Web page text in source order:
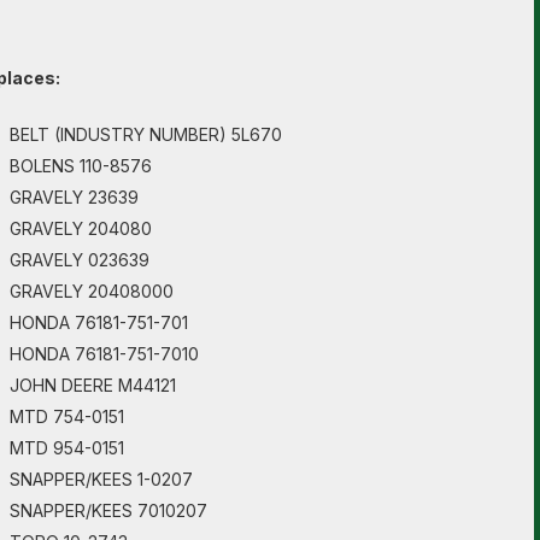
BELT (INDUSTRY NUMBER) 5L670
BOLENS 110-8576
GRAVELY 23639
GRAVELY 204080
GRAVELY 023639
GRAVELY 20408000
HONDA 76181-751-701
HONDA 76181-751-7010
JOHN DEERE M44121
MTD 754-0151
MTD 954-0151
SNAPPER/KEES 1-0207
SNAPPER/KEES 7010207